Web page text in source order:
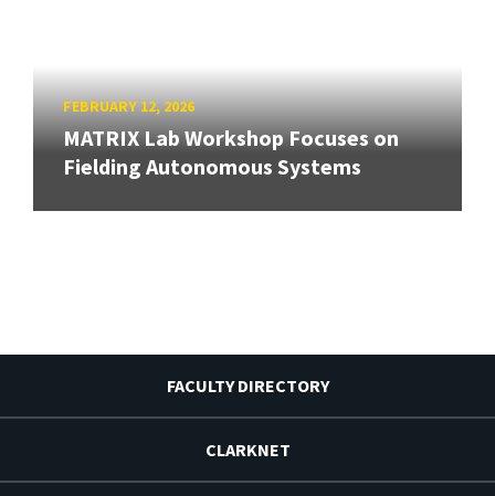
FEBRUARY 12, 2026
MATRIX Lab Workshop Focuses on
Fielding Autonomous Systems
FACULTY DIRECTORY
CLARKNET